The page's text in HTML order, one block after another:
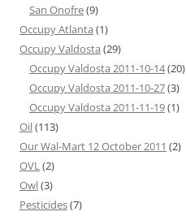
San Onofre(9)
Occupy Atlanta (1)
Occupy Valdosta (29)
Occupy Valdosta 2011-10-14(20)
Occupy Valdosta 2011-10-27(3)
Occupy Valdosta 2011-11-19(1)
Oil(113)
Our Wal-Mart 12 October 2011 (2)
OVL(2)
Owl(3)
Pesticides(7)